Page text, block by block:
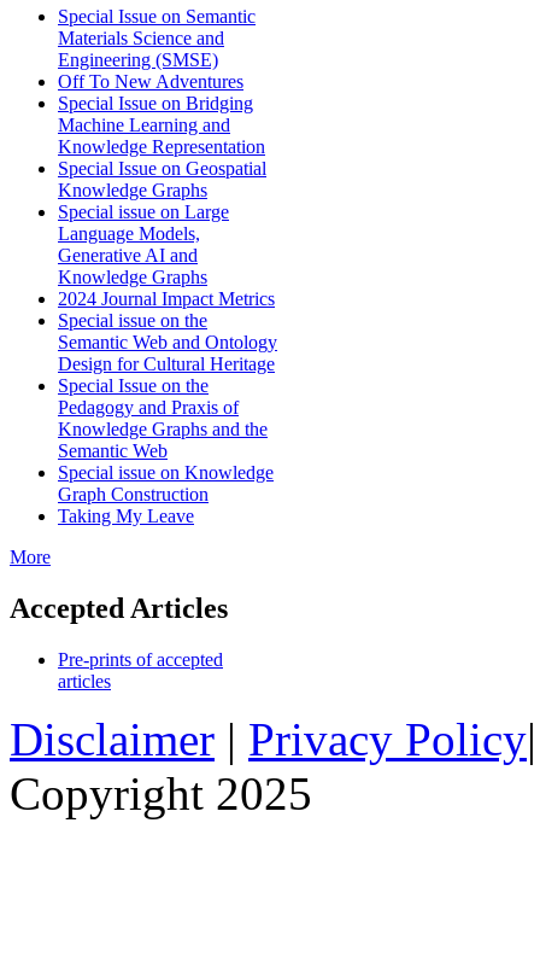
Special Issue on Semantic
Materials Science and
Engineering (SMSE)
Off To New Adventures
Special Issue on Bridging
Machine Learning and
Knowledge Representation
Special Issue on Geospatial
Knowledge Graphs
Special issue on Large
Language Models,
Generative AI and
Knowledge Graphs
2024 Journal Impact Metrics
Special issue on the
Semantic Web and Ontology
Design for Cultural Heritage
Special Issue on the
Pedagogy and Praxis of
Knowledge Graphs and the
Semantic Web
Special issue on Knowledge
Graph Construction
Taking My Leave
More
Accepted Articles
Pre-prints of accepted
articles
Disclaimer | Privacy Policy
Copyright 2025